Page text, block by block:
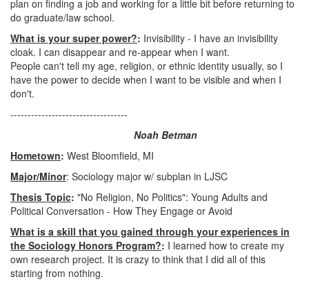
plan on finding a job and working for a little bit before returning to
do graduate/law school.
What is your super power?: Invisibility - I have an invisibility
cloak. I can disappear and re-appear when I want.
People can't tell my age, religion, or ethnic identity usually, so I
have the power to decide when I want to be visible and when I
don't.
----------------------------------
Noah Betman
Hometown: West Bloomfield, MI
Major/Minor: Sociology major w/ subplan in LJSC
Thesis Topic: "No Religion, No Politics": Young Adults and
Political Conversation - How They Engage or Avoid
What is a skill that you gained through your experiences in
the Sociology Honors Program?: I learned how to create my
own research project. It is crazy to think that I did all of this
starting from nothing.